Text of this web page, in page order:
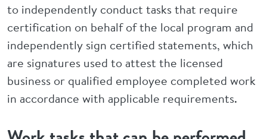
to independently conduct tasks that require
certification on behalf of the local program and
independently sign certified statements, which
are signatures used to attest the licensed
business or qualified employee completed work
in accordance with applicable requirements.